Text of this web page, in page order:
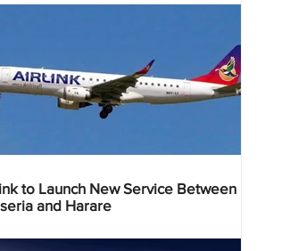
to Launch New Service Between
and Harare